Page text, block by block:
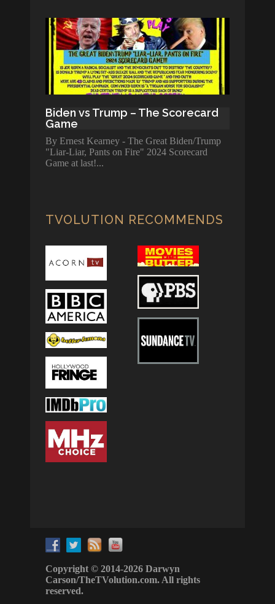
Biden vs Trump – The Scorecard
Game
By Ernest Kearney - The Great Biden/Trump
"Liar-Liar, Pants on Fire" 2024 Scorecard
Game at last!
TVOLUTION RECOMMENDS
Copyright © 2014-2026 Darwyn
Carson/TheTVolution.com. All rights
reserved.